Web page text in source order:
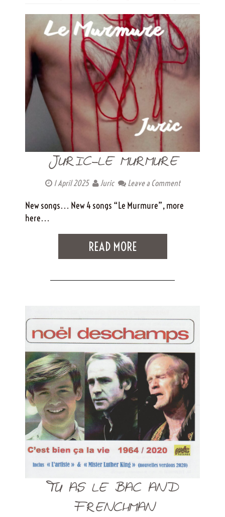
JURIC-LE MURMURE
1 April 2025 Juric Leave a Comment
New songs… New 4 songs “Le Murmure”, more
here…
READ MORE
TU AS LE BAC AND
FRENCHMAN